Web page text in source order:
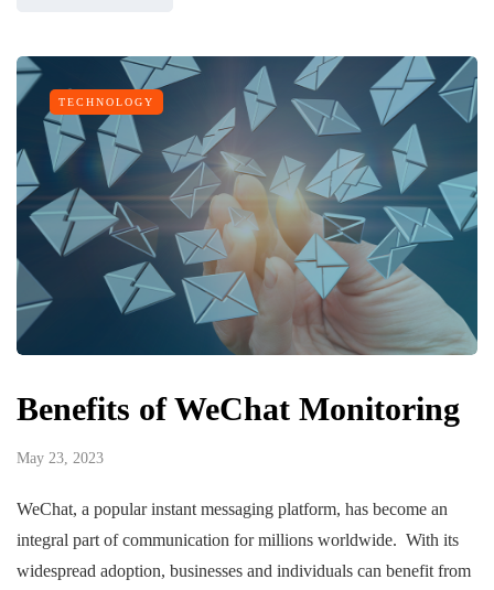
TECHNOLOGY
Benefits of WeChat Monitoring
May 23, 2023
WeChat, a popular instant messaging platform, has become an
integral part of communication for millions worldwide. With its
widespread adoption, businesses and individuals can benefit from